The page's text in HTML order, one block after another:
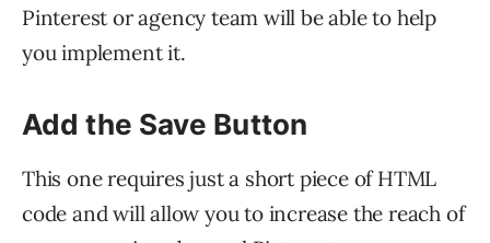
Pinterest or agency team will be able to help
you implement it.
Add the Save Button
This one requires just a short piece of HTML
code and will allow you to increase the reach of